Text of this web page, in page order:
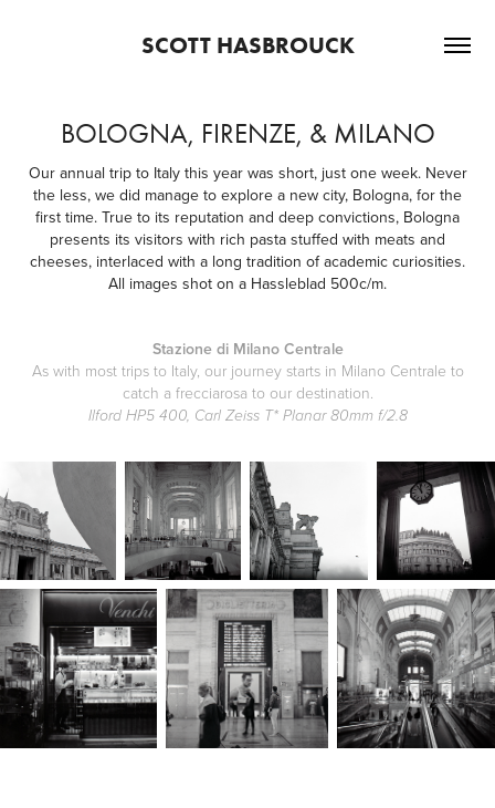
SCOTT HASBROUCK
BOLOGNA, FIRENZE, & MILANO
Our annual trip to Italy this year was short, just one week. Never
the less, we did manage to explore a new city, Bologna, for the
first time. True to its reputation and deep convictions, Bologna
presents its visitors with rich pasta stuffed with meats and
cheeses, interlaced with a long tradition of academic curiosities.
All images shot on a Hassleblad 500c/m.
Stazione di Milano Centrale
As with most trips to Italy, our journey starts in Milano Centrale to
catch a frecciarosa to our destination.
Ilford HP5 400, Carl Zeiss T* Planar 80mm f/2.8